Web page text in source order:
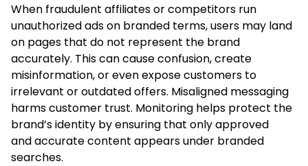
When fraudulent affiliates or competitors run
unauthorized ads on branded terms, users may land
on pages that do not represent the brand
accurately. This can cause confusion, create
misinformation, or even expose customers to
irrelevant or outdated offers. Misaligned messaging
harms customer trust. Monitoring helps protect the
brand’s identity by ensuring that only approved
and accurate content appears under branded
searches.